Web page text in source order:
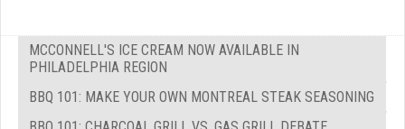
MCCONNELL'S ICE CREAM NOW AVAILABLE IN
PHILADELPHIA REGION
BBQ 101: MAKE YOUR OWN MONTREAL STEAK SEASONING